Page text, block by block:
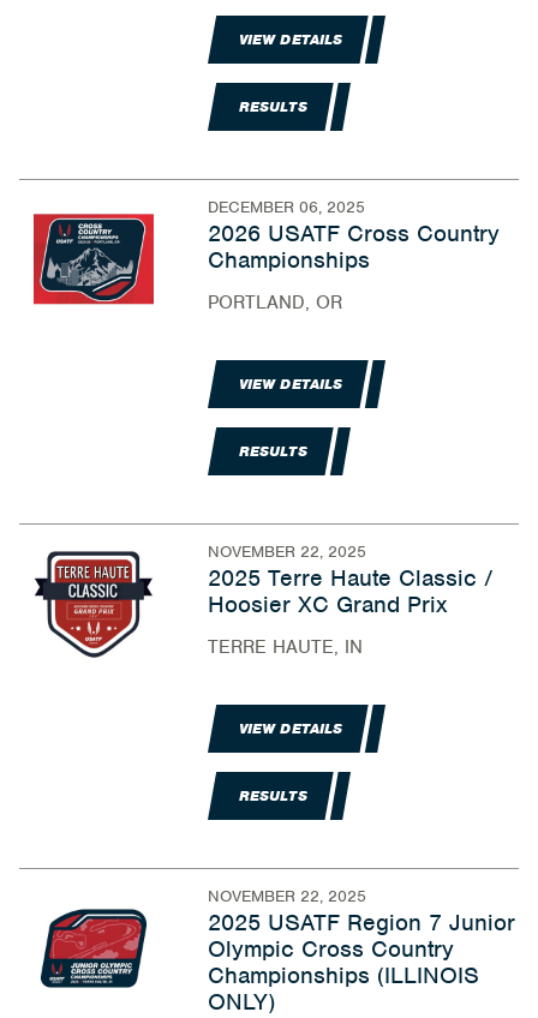
VIEW DETAILS
RESULTS
DECEMBER 06, 2025
2026 USATF Cross Country
Championships
PORTLAND, OR
VIEW DETAILS
RESULTS
NOVEMBER 22, 2025
2025 Terre Haute Classic /
Hoosier XC Grand Prix
TERRE HAUTE, IN
VIEW DETAILS
RESULTS
NOVEMBER 22, 2025
2025 USATF Region 7 Junior
Olympic Cross Country
Championships (ILLINOIS
ONLY)